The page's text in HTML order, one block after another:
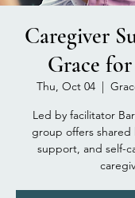
Caregiver
Grace
Thu, Oct 04
  |
Led by facilitator
group offers shared
support, and self-